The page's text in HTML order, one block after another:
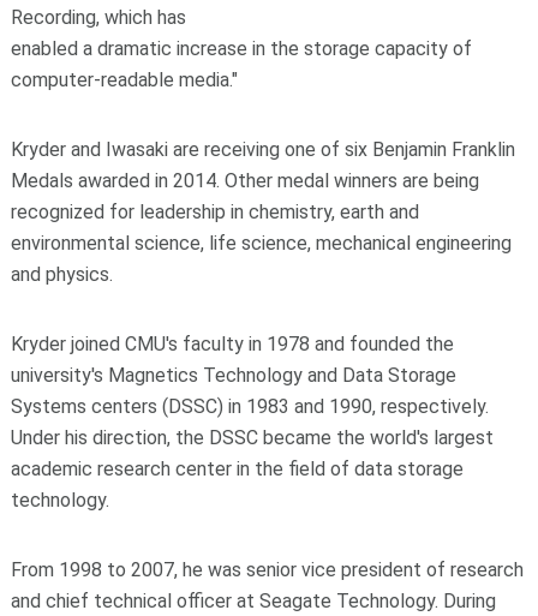
Recording, which has
enabled a dramatic increase in the storage capacity of
computer-readable media."
Kryder and Iwasaki are receiving one of six Benjamin Franklin
Medals awarded in 2014. Other medal winners are being
recognized for leadership in chemistry, earth and
environmental science, life science, mechanical engineering
and physics.
Kryder joined CMU's faculty in 1978 and founded the
university's Magnetics Technology and Data Storage
Systems centers (DSSC) in 1983 and 1990, respectively.
Under his direction, the DSSC became the world's largest
academic research center in the field of data storage
technology.
From 1998 to 2007, he was senior vice president of research
and chief technical officer at Seagate Technology. During